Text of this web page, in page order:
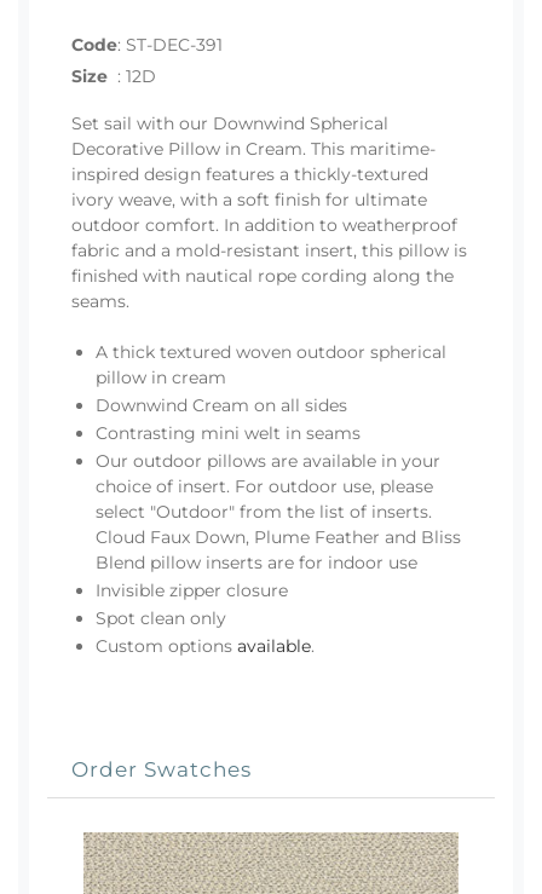
Code: ST-DEC-391
Size : 12D
Set sail with our Downwind Spherical
Decorative Pillow in Cream. This maritime-
inspired design features a thickly-textured
ivory weave, with a soft finish for ultimate
outdoor comfort. In addition to weatherproof
fabric and a mold-resistant insert, this pillow is
finished with nautical rope cording along the
seams.
A thick textured woven outdoor spherical
pillow in cream
Downwind Cream on all sides
Contrasting mini welt in seams
Our outdoor pillows are available in your
choice of insert. For outdoor use, please
select "Outdoor" from the list of inserts.
Cloud Faux Down, Plume Feather and Bliss
Blend pillow inserts are for indoor use
Invisible zipper closure
Spot clean only
Custom options available.
Order Swatches